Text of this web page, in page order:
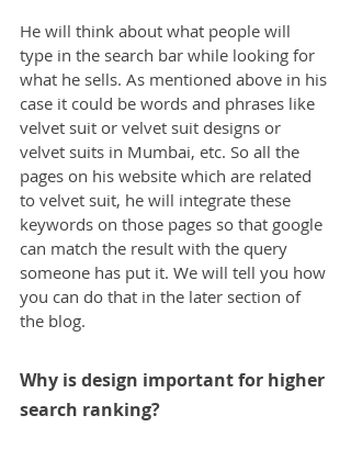
He will think about what people will
type in the search bar while looking for
what he sells. As mentioned above in his
case it could be words and phrases like
velvet suit or velvet suit designs or
velvet suits in Mumbai, etc. So all the
pages on his website which are related
to velvet suit, he will integrate these
keywords on those pages so that google
can match the result with the query
someone has put it. We will tell you how
you can do that in the later section of
the blog.
Why is design important for higher
search ranking?